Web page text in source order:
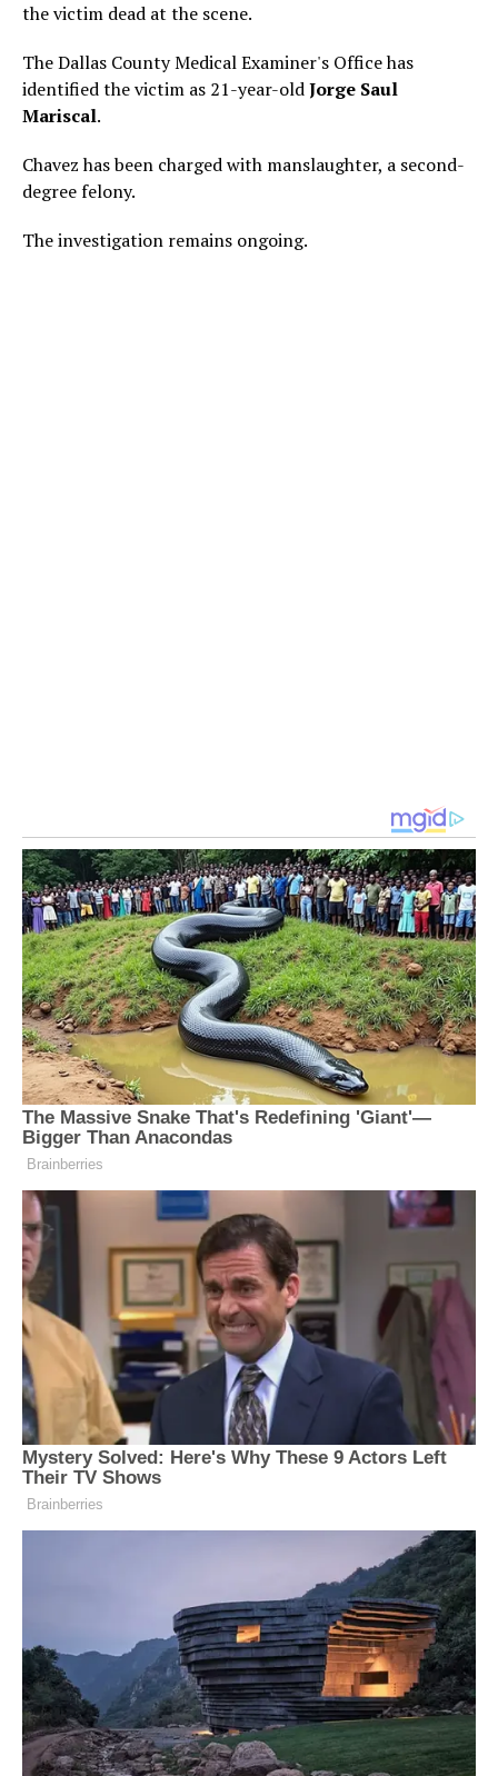
the victim dead at the scene.
The Dallas County Medical Examiner's Office has
identified the victim as 21-year-oldJorge Saul
Mariscal.
Chavez has been charged with manslaughter, a second-
degree felony.
The investigation remains ongoing.